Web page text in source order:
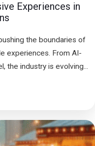
Experiences in
the boundaries of
experiences. From AI-
the industry is evolving...